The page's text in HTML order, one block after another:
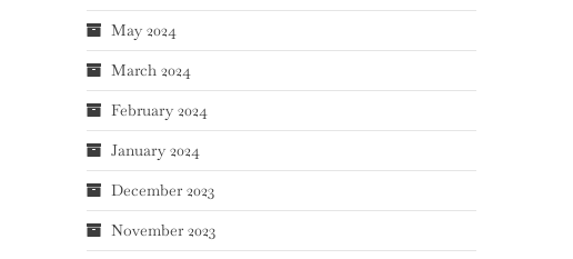
May 2024
March 2024
February 2024
January 2024
December 2023
November 2023